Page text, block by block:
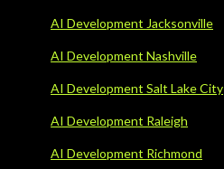
AI Development Jacksonville
AI Development Nashville
AI Development Salt Lake City
AI Development Raleigh
AI Development Richmond